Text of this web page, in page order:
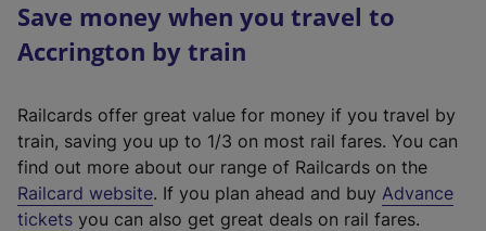
Save money when you travel to
Accrington by train
Railcards offer great value for money if you travel by
train, saving you up to 1/3 on most rail fares. You can
find out more about our range of Railcards on the
Railcard website(
e
. If you plan ahead and buy Advance
tickets you can also get great deals on rail fares.